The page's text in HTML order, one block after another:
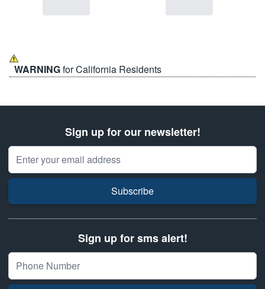
WARNINGfor California Residents
Sign up for our newsletter!
Email Address
Subscribe
Sign up for sms alert!